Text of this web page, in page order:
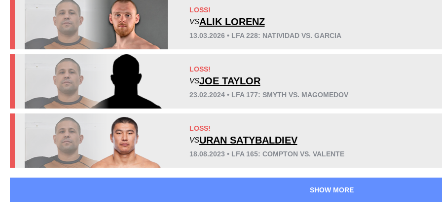
8:3934
Avg fight time
LFA
VN
WOCS
Not defined
LOSS!
VSALIK LORENZ
13.03.2026 • LFA 228: NATIVIDAD VS. GARCIA
LOSS!
VSJOE TAYLOR
23.02.2024 • LFA 177: SMYTH VS. MAGOMEDOV
LOSS!
VSURAN SATYBALDIEV
18.08.2023 • LFA 165: COMPTON VS. VALENTE
SHOW MORE